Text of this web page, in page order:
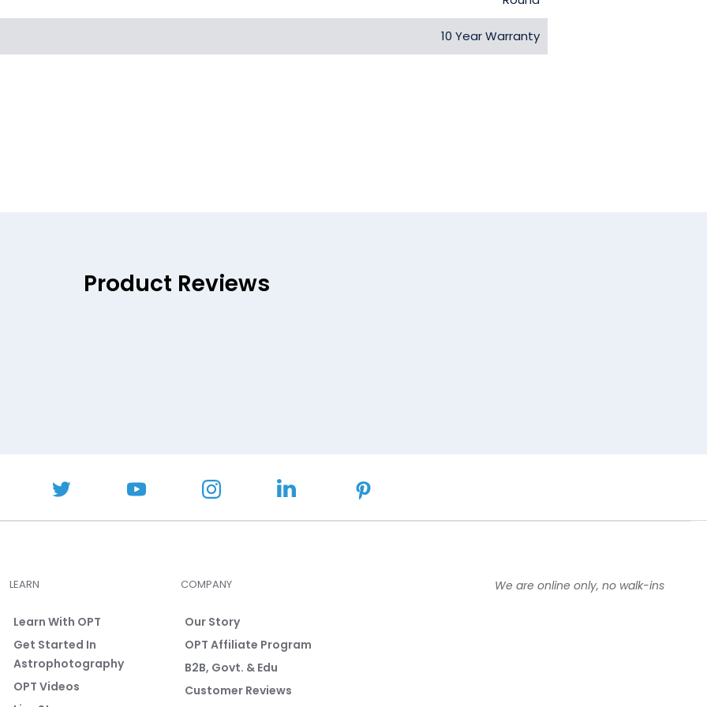
10 Year Warranty
Product Reviews
LEARN
Learn With OPT
Get Started In
Astrophotography
OPT Videos
COMPANY
Our Story
OPT Affiliate Program
B2B, Govt. & Edu
Customer Reviews
We are online only, no walk-ins